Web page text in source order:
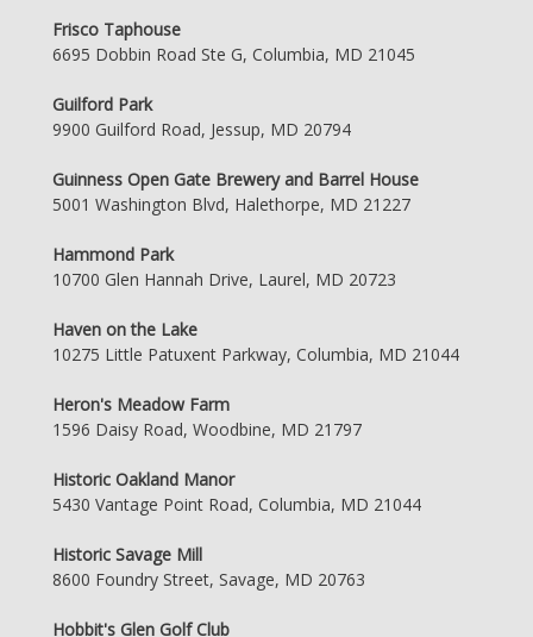
Frisco Taphouse
6695 Dobbin Road Ste G, Columbia, MD 21045
Guilford Park
9900 Guilford Road, Jessup, MD 20794
Guinness Open Gate Brewery and Barrel House
5001 Washington Blvd, Halethorpe, MD 21227
Hammond Park
10700 Glen Hannah Drive, Laurel, MD 20723
Haven on the Lake
10275 Little Patuxent Parkway, Columbia, MD 21044
Heron's Meadow Farm
1596 Daisy Road, Woodbine, MD 21797
Historic Oakland Manor
5430 Vantage Point Road, Columbia, MD 21044
Historic Savage Mill
8600 Foundry Street, Savage, MD 20763
Hobbit's Glen Golf Club